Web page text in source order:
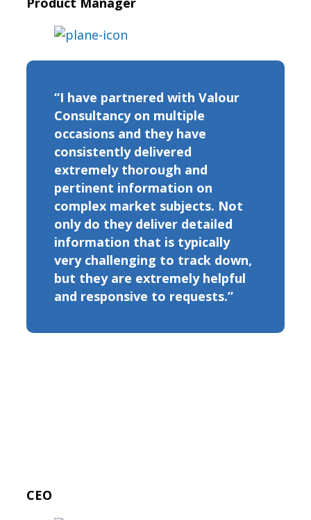
“I have partnered with Valour
Consultancy on multiple
occasions and they have
consistently delivered
extremely thorough and
pertinent information on
complex market subjects. Not
only do they deliver detailed
information that is typically
very challenging to track down,
but they are extremely helpful
and responsive to requests.”
CEO